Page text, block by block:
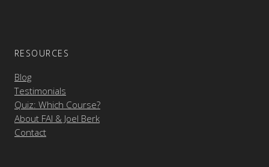
RESOURCES
Blog
Testimonials
Quiz: Which Course?
About FAI & Joel Berk
Contact